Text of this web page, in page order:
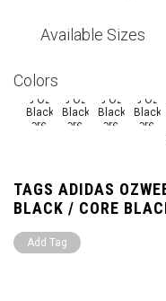
Available Sizes
Colors
TAGS ADIDAS
BLACK / CORE
Add Tag